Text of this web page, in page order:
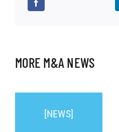
MORE M&A NEWS
[NEWS]